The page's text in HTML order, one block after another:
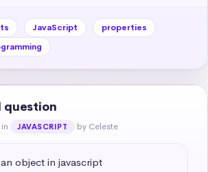
JavaScript
properties
question
in JAVASCRIPT by Celeste
object in javascript